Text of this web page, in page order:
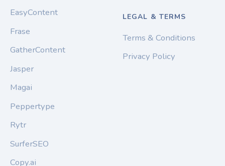
EasyContent
Frase
GatherContent
Jasper
Magai
Peppertype
Rytr
SurferSEO
Copy.ai
LEGAL & TERMS
Terms & Conditions
Privacy Policy